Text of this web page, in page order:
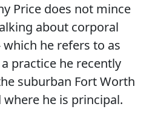
Price does not mince
about corporal
he refers to as
practice he recently
suburban Fort Worth
he is principal.